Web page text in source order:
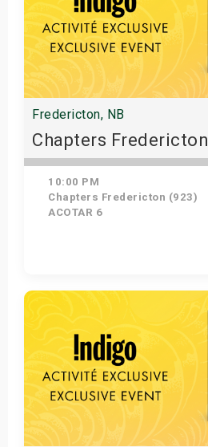
Fredericton, NB
Chapters Fredericton
10:00 PM
Chapters Fredericton (923)
ACOTAR 6
Get Tickets